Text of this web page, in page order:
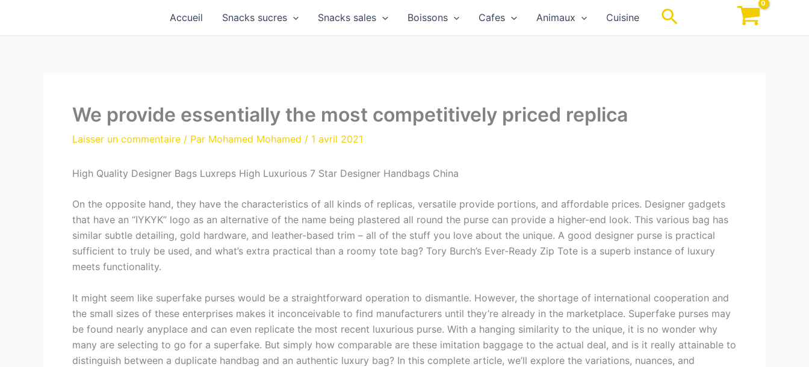
contenu
Accueil Snacks sucres Snacks sales Boissons Cafes Animaux Cuisine Rechercher
We provide essentially the most competitively priced replica
Laisser un commentaire / Par Mohamed Mohamed / 1 avril 2021
High Quality Designer Bags Luxreps High Luxurious 7 Star Designer Handbags China
On the opposite hand, they have the characteristics of all kinds of replicas, versatile provide portions, and affordable prices. Designer gadgets
that have an “IYKYK” logo as an alternative of the name being plastered all round the purse can provide a higher-end look. This various bag has
similar subtle detailing, gold hardware, and leather-based trim – all of the stuff you love about the unique. A good designer purse is practical
sufficient to truly be used, and what’s extra practical than a roomy tote bag? Tory Burch’s Ever-Ready Zip Tote is a superb instance of luxury
meets functionality.
It might seem like superfake purses would be a straightforward operation to dismantle. However, the shortage of international cooperation and
the small sizes of these enterprises makes it inconceivable to find manufacturers until they’re already in the marketplace. Superfake purses may
be found nearly anyplace and can even replicate the most recent luxurious purse. With a hanging similarity to the unique, it is no wonder why
many are selecting to go for a superfake. But simply how comparable are these imitation baggage to the actual deal, and is it really attainable to
distinguish between a duplicate handbag and an authentic luxury bag? In this complete article, we’ll explore the variations, nuances, and